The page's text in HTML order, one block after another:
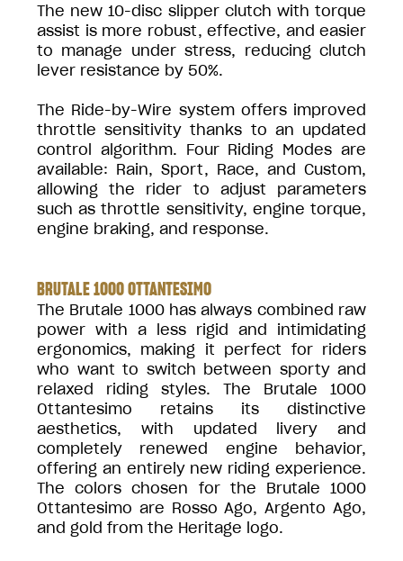
The new 10-disc slipper clutch with torque
assist is more robust, effective, and easier
to manage under stress, reducing clutch
lever resistance by 50%.
The Ride-by-Wire system offers improved
throttle sensitivity thanks to an updated
control algorithm. Four Riding Modes are
available: Rain, Sport, Race, and Custom,
allowing the rider to adjust parameters
such as throttle sensitivity, engine torque,
engine braking, and response.
BRUTALE 1000 OTTANTESIMO
The Brutale 1000 has always combined raw
power with a less rigid and intimidating
ergonomics, making it perfect for riders
who want to switch between sporty and
relaxed riding styles. The Brutale 1000
Ottantesimo retains its distinctive
aesthetics, with updated livery and
completely renewed engine behavior,
offering an entirely new riding experience.
The colors chosen for the Brutale 1000
Ottantesimo are Rosso Ago, Argento Ago,
and gold from the Heritage logo.